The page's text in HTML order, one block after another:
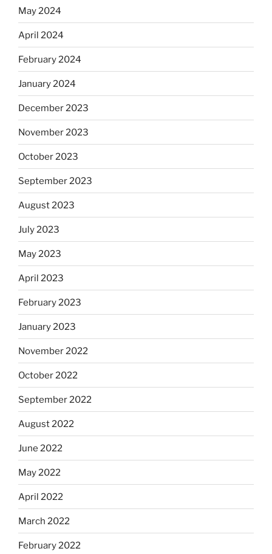
May 2024
April 2024
February 2024
January 2024
December 2023
November 2023
October 2023
September 2023
August 2023
July 2023
May 2023
April 2023
February 2023
January 2023
November 2022
October 2022
September 2022
August 2022
June 2022
May 2022
April 2022
March 2022
February 2022